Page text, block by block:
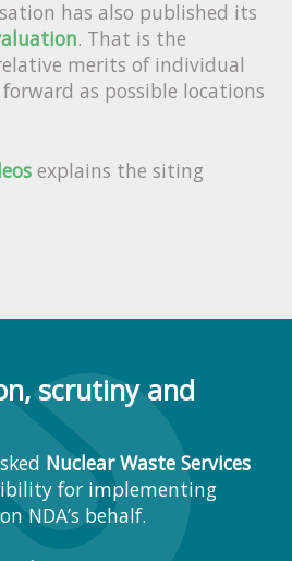
has also published its
. That is the
merits of individual
as possible locations
explains the siting
scrutiny and
Nuclear Waste Services
for implementing
NDA’s behalf.